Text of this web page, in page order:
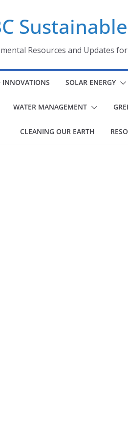
Resources and Updates
INNOVATIONS SOLAR ENERGY
WATER MANAGEMENT
CLEANING OUR EARTH